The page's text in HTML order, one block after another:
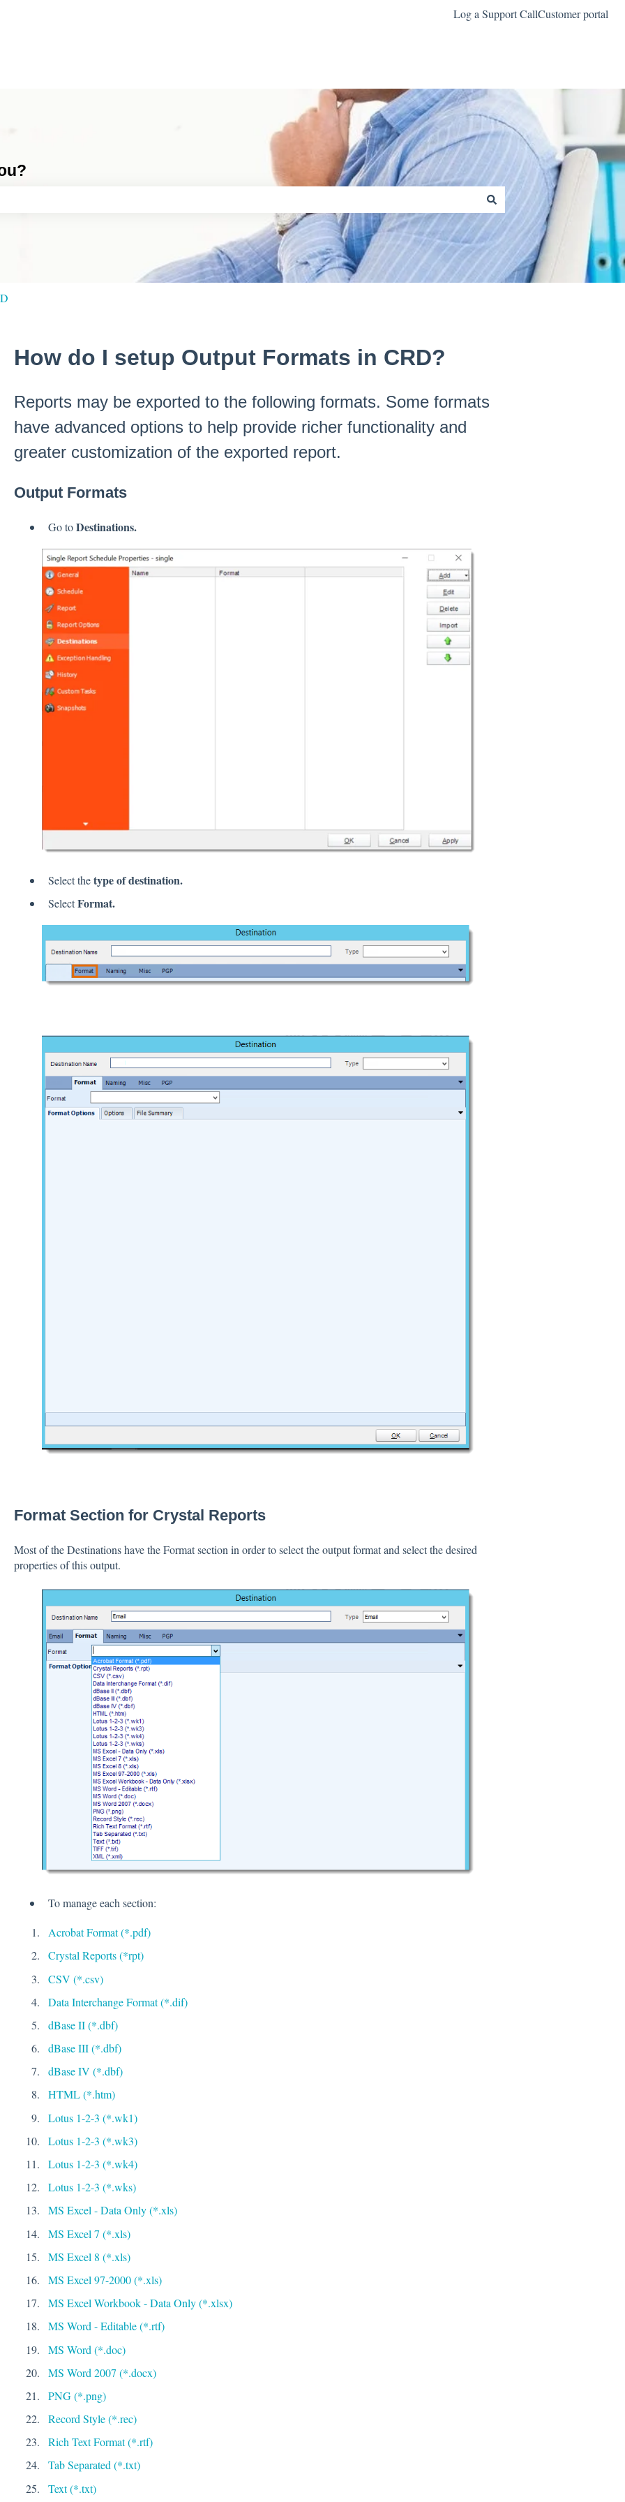
Log a Support CallCustomer portal
field is empty.
How do I setup Output Formats in CRD?
Reports may be exported to the following formats. Some formats
have advanced options to help provide richer functionality and
greater customization of the exported report.
Output Formats
Go toDestinations.
Select thetype of destination.
SelectFormat.
Format Section for Crystal Reports
Most of the Destinations have the Format section in order to select the output format and select the desired
properties of this output.
To manage each section:
Acrobat Format (*.pdf)
Crystal Reports (*rpt)
CSV (*.csv)
Data Interchange Format (*.dif)
dBase II (*.dbf)
dBase III (*.dbf)
dBase IV (*.dbf)
HTML (*.htm)
Lotus 1-2-3 (*.wk1)
Lotus 1-2-3 (*.wk3)
Lotus 1-2-3 (*.wk4)
Lotus 1-2-3 (*.wks)
MS Excel - Data Only (*.xls)
MS Excel 7 (*.xls)
MS Excel 8 (*.xls)
MS Excel 97-2000 (*.xls)
MS Excel Workbook - Data Only (*.xlsx)
MS Word - Editable (*.rtf)
MS Word (*.doc)
MS Word 2007 (*.docx)
PNG (*.png)
Record Style (*.rec)
Rich Text Format (*.rtf)
Tab Separated (*.txt)
Text (*.txt)